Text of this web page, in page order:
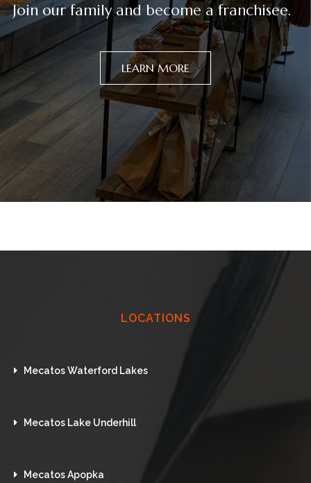
Join our family and become a franchisee.
LEARN MORE
LOCATIONS
Mecatos Waterford Lakes
Mecatos Lake Underhill
Mecatos Apopka